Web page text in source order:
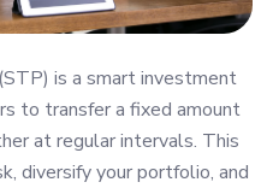
is a smart investment
to transfer a fixed amount
at regular intervals. This
diversify your portfolio, and